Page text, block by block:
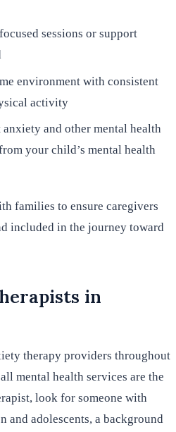
sessions or support
environment with consistent
activity
and other mental health
your child’s mental health
families to ensure caregivers
included in the journey toward
in
therapy providers throughout
mental health services are the
look for someone with
and adolescents, a background